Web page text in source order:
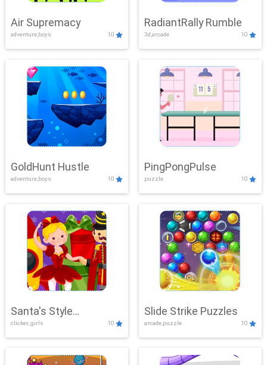
Air Supremacy
adventure,boys 10
RadiantRally Rumble
3d,arcade 10
GoldHunt Hustle
adventure,boys 10
PingPongPulse
puzzle 10
Santa's Style
Showdown
clicker, girls 10
Slide Strike Puzzles
arcade,puzzle 10